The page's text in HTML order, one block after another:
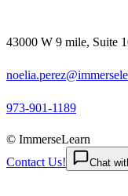
43000 W 9 mile, Suite
973-901-1189
© ImmerseLearn
Contact Us!
Chat